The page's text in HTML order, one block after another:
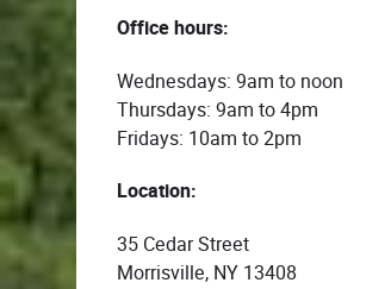
Office hours:
Wednesdays: 9am to noon
Thursdays: 9am to 4pm
Fridays: 10am to 2pm
Location:
35 Cedar Street
Morrisville, NY 13408